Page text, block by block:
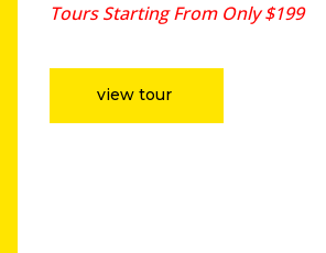
Tours Starting From Only $199
view tour